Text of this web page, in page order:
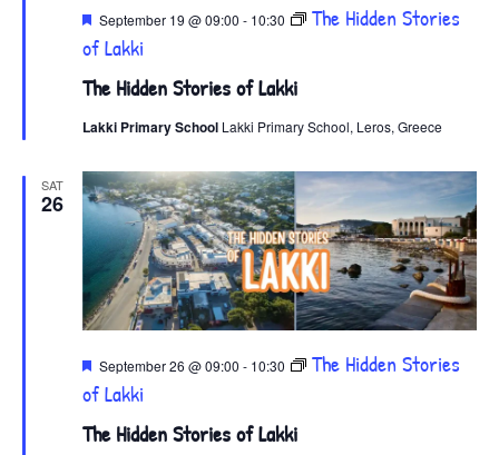
The Hidden Stories of Lakki
September 19 @ 09:00 - 10:30
The Hidden Stories
of Lakki
Lakki Primary School Lakki Primary School, Leros, Greece
SAT
26
The Hidden Stories of Lakki
September 26 @ 09:00 - 10:30
The Hidden Stories
of Lakki